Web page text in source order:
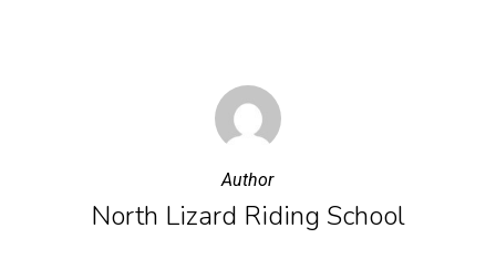
Author
North Lizard Riding School